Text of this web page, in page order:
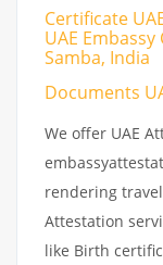
Certificate
UAE
Samba, India
Documents
We offer UAE
rendering
Attestation
like Birth